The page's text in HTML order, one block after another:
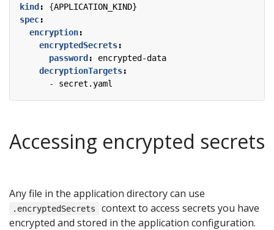
kind : {APPLICATION_KIND}
spec:
encryption:
encryptedSecrets:
password :
encrypted-data
decryptionTargets:
- secret.yaml
Accessing encrypted secrets
Any file in the application directory can use
.encryptedSecrets
context to access secrets you have
encrypted and stored in the application configuration.